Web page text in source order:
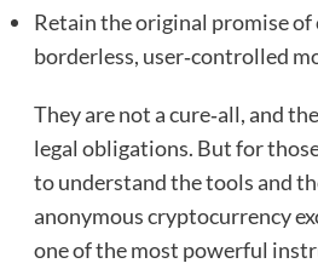
Retain the original promise of
borderless, user‑controlled
They are not a cure‑all, and
legal obligations. But for
to understand the tools and
anonymous cryptocurrency
one of the most powerful